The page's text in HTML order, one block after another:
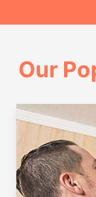
Our